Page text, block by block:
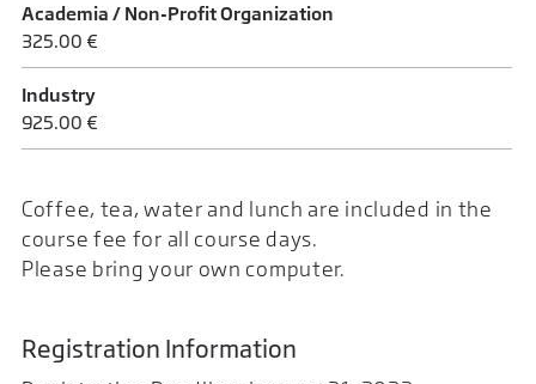
Academia / Non-Profit Organization
325.00 €
Industry
925.00 €
Coffee, tea, water and lunch are included in the
course fee for all course days.
Please bring your own computer.
Registration Information